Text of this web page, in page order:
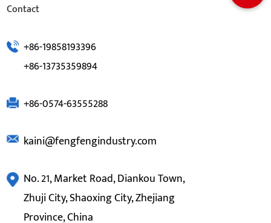
Contact
+86-19858193396
+86-13735359894
+86-0574-63555288
kaini@fengfengindustry.com
No. 21, Market Road, Diankou Town,
Zhuji City, Shaoxing City, Zhejiang
Province, China